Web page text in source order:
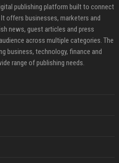
publishing platform built to connect
offers businesses, marketers and
news, guest articles and press
across multiple categories. The
business, technology, finance and
range of publishing needs.